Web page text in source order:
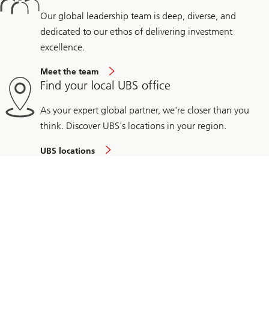
Our global leadership team is deep, diverse, and
dedicated to our ethos of delivering investment
excellence.
Meet the team
Find your local UBS office
As your expert global partner, we're closer than you
think. Discover UBS's locations in your region.
UBS locations